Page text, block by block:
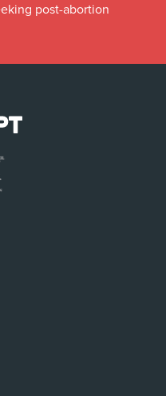
post-abortion